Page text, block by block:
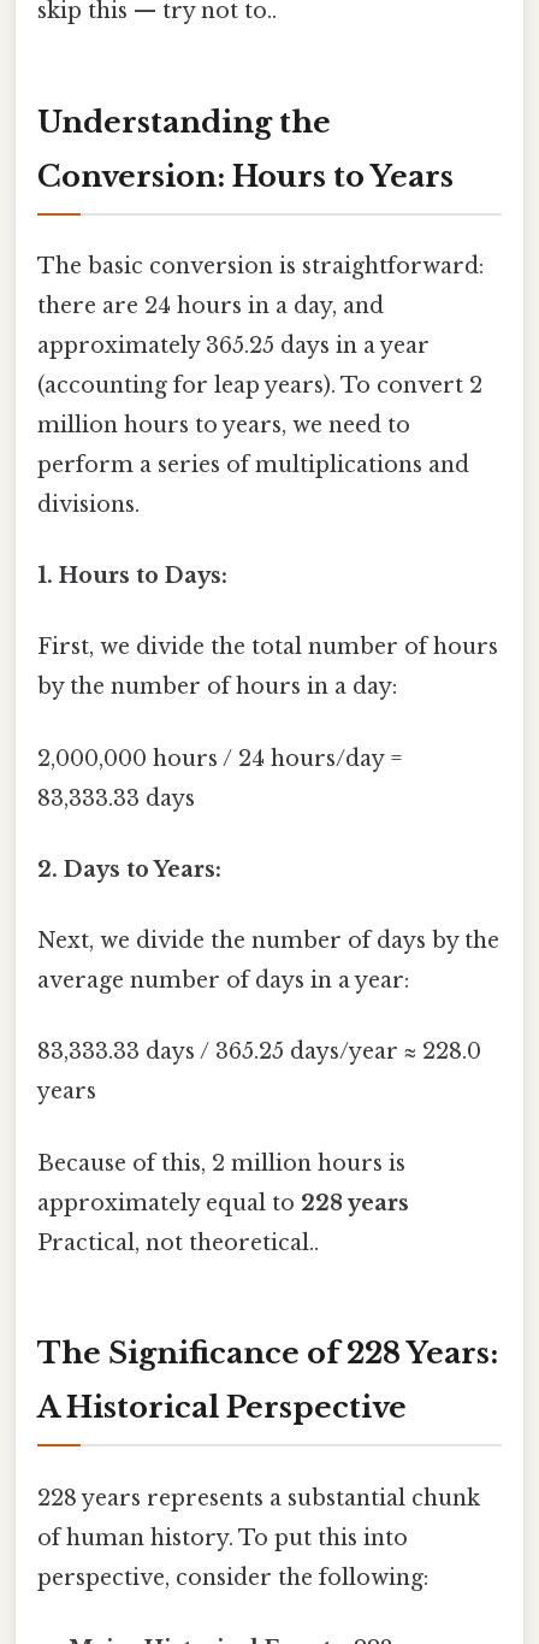
skip this — try not to..
Understanding the
Conversion: Hours to Years
The basic conversion is straightforward:
there are 24 hours in a day, and
approximately 365.25 days in a year
(accounting for leap years). To convert 2
million hours to years, we need to
perform a series of multiplications and
divisions.
1. Hours to Days:
First, we divide the total number of hours
by the number of hours in a day:
2,000,000 hours / 24 hours/day =
83,333.33 days
2. Days to Years:
Next, we divide the number of days by the
average number of days in a year:
83,333.33 days / 365.25 days/year ≈ 228.0
years
Because of this, 2 million hours is
approximately equal to 228 years
Practical, not theoretical..
The Significance of 228 Years:
A Historical Perspective
228 years represents a substantial chunk
of human history. To put this into
perspective, consider the following: